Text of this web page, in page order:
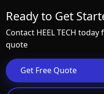
Ready to Get
Contact HEEL TECH
quote
Get Free Quote